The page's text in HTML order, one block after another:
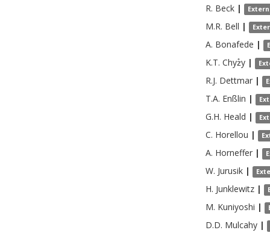
R. Beck | Extern
M.R. Bell |
A. Bonafede |
K.T. Chyz̊y |
R.J. Dettmar |
T.A. Enßlin |
G.H. Heald |
C. Horellou |
A. Horneffer |
W. Jurusik |
H. Junklewitz |
M. Kuniyoshi |
D.D. Mulcahy |